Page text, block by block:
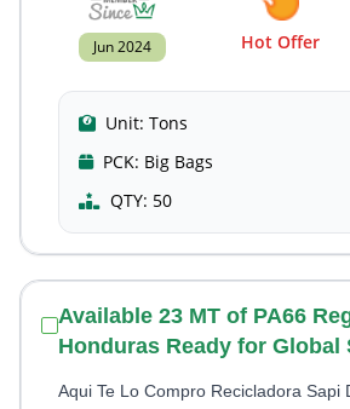
Jun 2024 Hot Offer
Unit: Tons
PCK: Big Bags
QTY: 50
Available 23 MT of PA66
Honduras Ready for Global
Aqui Te Lo Compro Recicladora Sapi